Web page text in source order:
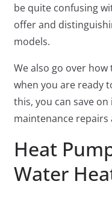
be quite confusing
offer and
models.
We also go over how
when you are ready
this, you can save
maintenance repairs
Heat
Water